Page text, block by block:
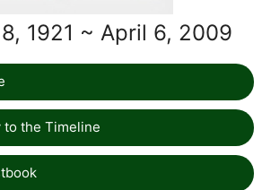
1921 ~ April 6, 2009
to the Timeline